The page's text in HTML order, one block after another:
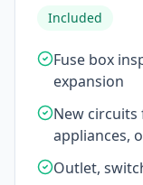
Included
Fuse box
expansion
New circuits
appliances,
Outlet,